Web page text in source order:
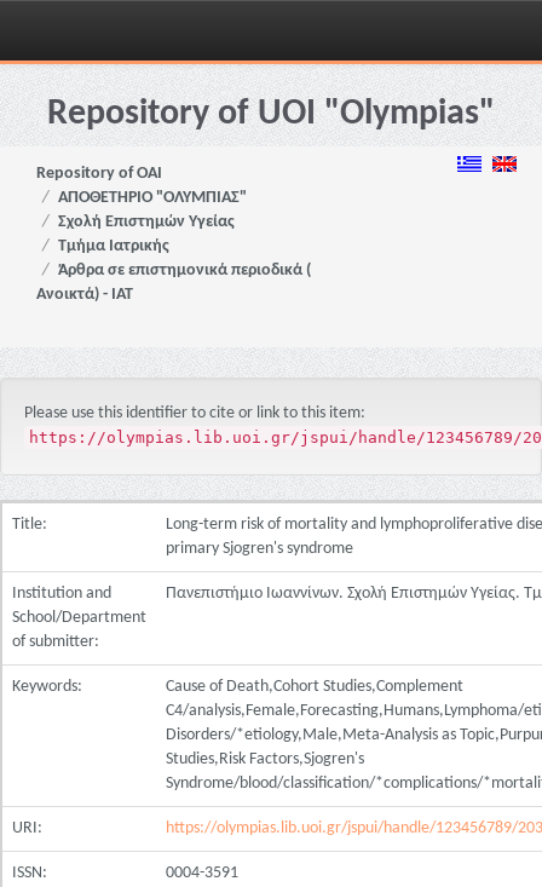
Skip
navigationRepository of UOI "Olympias"
Repository of OAI
ΑΠΟΘΕΤΗΡΙΟ "ΟΛΥΜΠΙΑΣ"
Σχολή Επιστημών Υγείας
Τμήμα Ιατρικής
Άρθρα σε επιστημονικά περιοδικά (
Ανοικτά) - ΙΑΤ
Please use this identifier to cite or link to this item:
https://olympias.lib.uoi.gr/jspui/handle/123456789/
Title:
Long-term risk of mortality and lymphoproliferative
primary Sjogren's syndrome
Institution and
School/Department
of submitter:
Πανεπιστήμιο Ιωαννίνων. Σχολή Επιστημών Υγείας.
Keywords:
Cause of Death,Cohort Studies,Complement
C4/analysis,Female,Forecasting,Humans,Lymphoma/
Disorders/*etiology,Male,Meta-Analysis as
Studies,Risk Factors,Sjogren's
Syndrome/blood/classification/*complications/
URI: https://olympias.lib.uoi.gr/jspui/handle/123456789/
ISSN: 0004-3591